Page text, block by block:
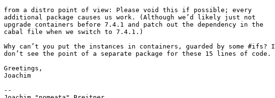
from a distro point of view: Please void this if possible; every
additional package causes us work. (Although we’d likely just not
upgrade containers before 7.4.1 and patch out the dependency in the
cabal file when we switch to 7.4.1.)
Why can’t you put the instances in containers, guarded by some #ifs? I
don’t see the point of a separate package for these 15 lines of code.
Greetings,
Joachim
--